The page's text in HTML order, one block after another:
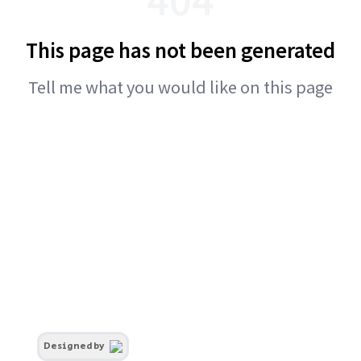
This page has not been generated
Tell me what you would like on this page
Designed by